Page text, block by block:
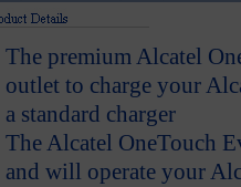
The premium Alcatel
outlet to charge your
a standard charger
The Alcatel OneTouch
and will operate your